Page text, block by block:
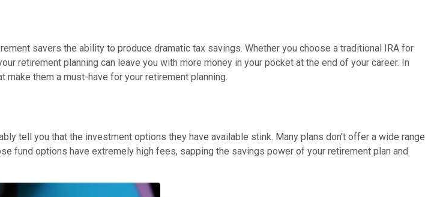
savers the ability to produce dramatic tax savings. Whether you choose a traditional IRA for
retirement planning can leave you with more money in your pocket at the end of your career. In
make them a must-have for your retirement planning.
tell you that the investment options they have available stink. Many plans don't offer a wide range
fund options have extremely high fees, sapping the savings power of your retirement plan and